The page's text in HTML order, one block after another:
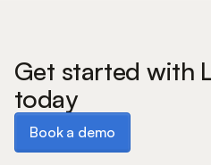
Get started with
today
Book a demo